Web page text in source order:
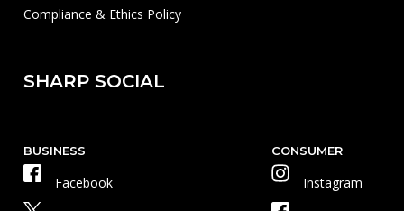
Compliance & Ethics Policy
SHARP SOCIAL
BUSINESS
Facebook
CONSUMER
Instagram